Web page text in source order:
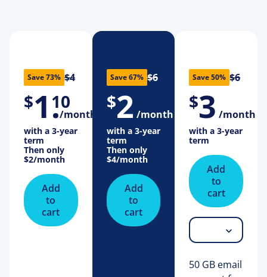
Save 73% $4
$1.
10
/month
with a 3-year
term
Then only
$2/month
Add
to
cart
Save 67% $6
$2 /month
with a 3-year
term
Then only
$4/month
Add
to
cart
Save 50% $6
$3 /month
with a 3-year
term
Add
to
cart
50 GB email